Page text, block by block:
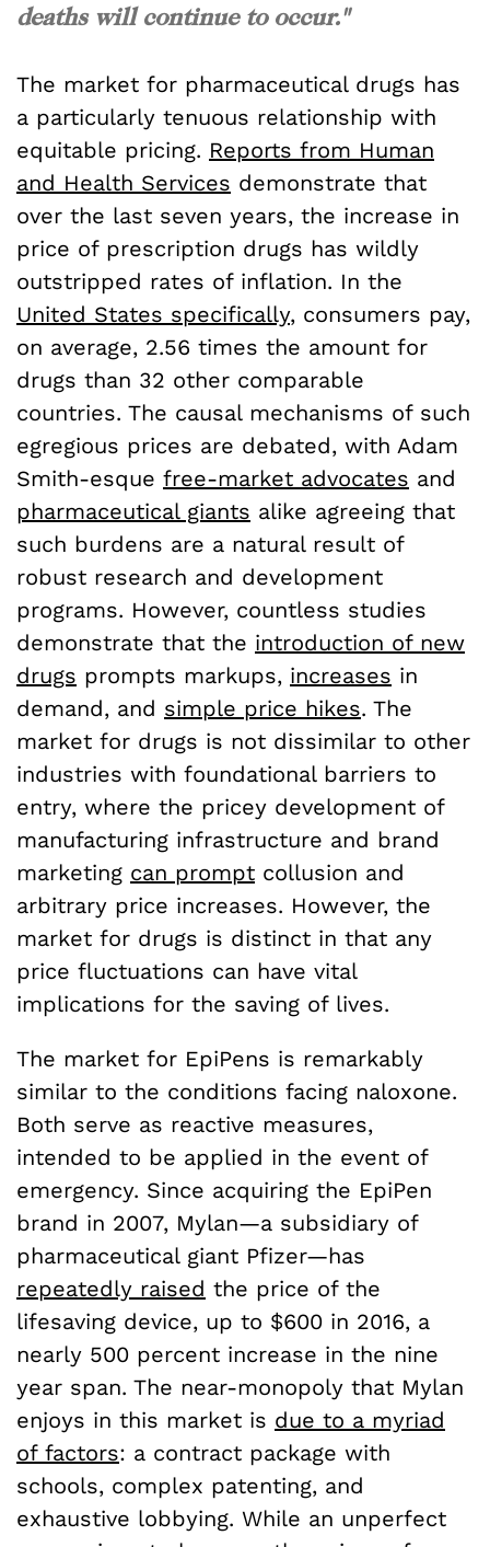
deaths will continue to occur."
The market for pharmaceutical drugs has
a particularly tenuous relationship with
equitable pricing. Reports from Human
and Health Services demonstrate that
over the last seven years, the increase in
price of prescription drugs has wildly
outstripped rates of inflation. In the
United States specifically, consumers pay,
on average, 2.56 times the amount for
drugs than 32 other comparable
countries. The causal mechanisms of such
egregious prices are debated, with Adam
Smith-esque free-market advocates and
pharmaceutical giants alike agreeing that
such burdens are a natural result of
robust research and development
programs. However, countless studies
demonstrate that the introduction of new
drugs prompts markups, increases in
demand, and simple price hikes. The
market for drugs is not dissimilar to other
industries with foundational barriers to
entry, where the pricey development of
manufacturing infrastructure and brand
marketing can prompt collusion and
arbitrary price increases. However, the
market for drugs is distinct in that any
price fluctuations can have vital
implications for the saving of lives.
The market for EpiPens is remarkably
similar to the conditions facing naloxone.
Both serve as reactive measures,
intended to be applied in the event of
emergency. Since acquiring the EpiPen
brand in 2007, Mylan—a subsidiary of
pharmaceutical giant Pfizer—has
repeatedly raised the price of the
lifesaving device, up to $600 in 2016, a
nearly 500 percent increase in the nine
year span. The near-monopoly that Mylan
enjoys in this market is due to a myriad
of factors: a contract package with
schools, complex patenting, and
exhaustive lobbying. While an unperfect